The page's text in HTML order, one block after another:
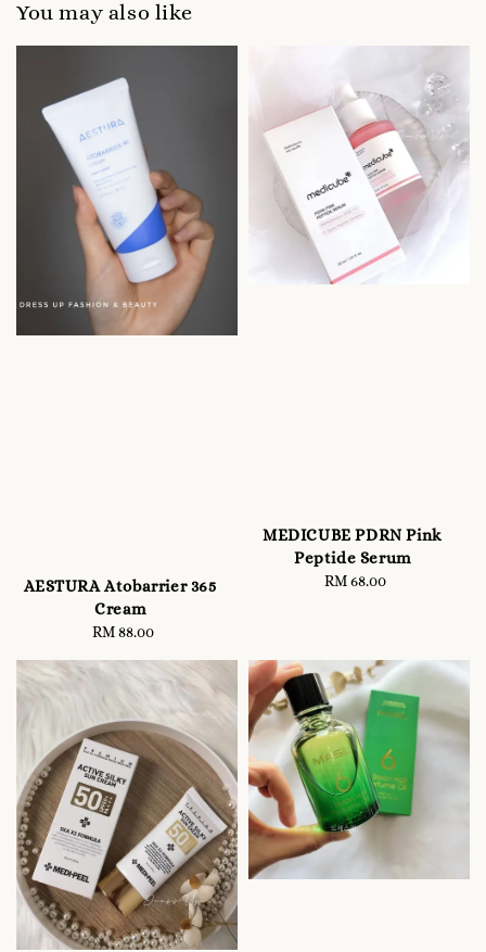
You may also like
AESTURA Atobarrier 365
Cream
Regular
RM 88.00
MEDICUBE PDRN Pink
Peptide Serum
Regular
RM 68.00